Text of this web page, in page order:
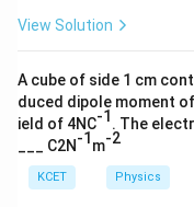
View Solution
A cube of side 1 cm
duced dipole moment
ield of 4NC-1 . The
___ C2N-1 m-2
KCET Physics